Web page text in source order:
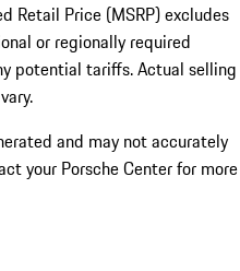
Retail Price (MSRP) excludes
or regionally required
potential tariffs. Actual selling
and may not accurately
your Porsche Center for more